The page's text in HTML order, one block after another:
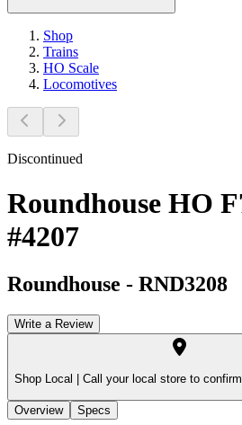
Shop
Trains
HO Scale
Locomotives
Discontinued
Roundhouse HO
#4207
Roundhouse - RND3208
Write a Review
Shop Local | Call your local store to
Overview Specs